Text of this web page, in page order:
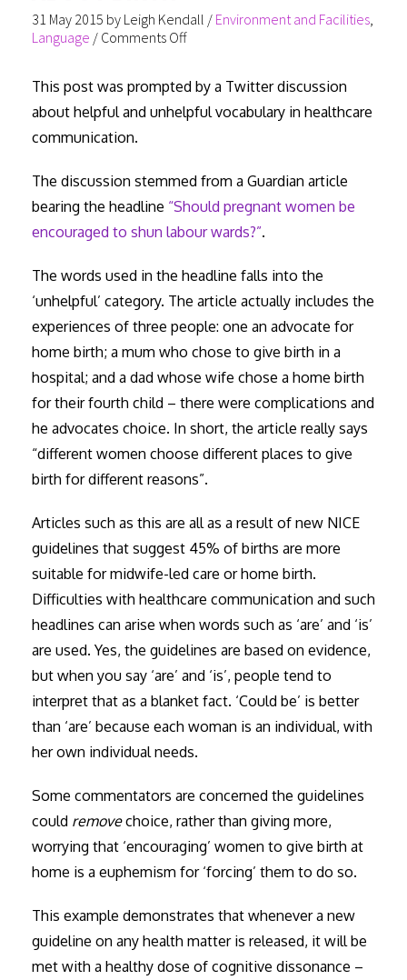
31 May 2015 by Leigh Kendall / Environment and Facilities,
Language / Comments Off
This post was prompted by a Twitter discussion
about helpful and unhelpful vocabulary in healthcare
communication.
The discussion stemmed from a Guardian article
bearing the headline “Should pregnant women be
encouraged to shun labour wards?”.
The words used in the headline falls into the
‘unhelpful’ category. The article actually includes the
experiences of three people: one an advocate for
home birth; a mum who chose to give birth in a
hospital; and a dad whose wife chose a home birth
for their fourth child – there were complications and
he advocates choice. In short, the article really says
“different women choose different places to give
birth for different reasons”.
Articles such as this are all as a result of new NICE
guidelines that suggest 45% of births are more
suitable for midwife-led care or home birth.
Difficulties with healthcare communication and such
headlines can arise when words such as ‘are’ and ‘is’
are used. Yes, the guidelines are based on evidence,
but when you say ‘are’ and ‘is’, people tend to
interpret that as a blanket fact. ‘Could be’ is better
than ‘are’ because each woman is an individual, with
her own individual needs.
Some commentators are concerned the guidelines
could removechoice, rather than giving more,
worrying that ‘encouraging’ women to give birth at
home is a euphemism for ‘forcing’ them to do so.
This example demonstrates that whenever a new
guideline on any health matter is released, it will be
met with a healthy dose of cognitive dissonance –